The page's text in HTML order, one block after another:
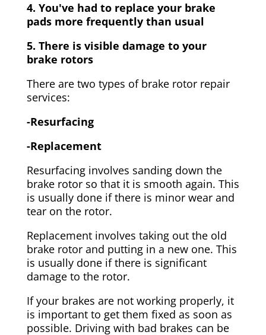
4. You've had to replace your brake
pads more frequently than usual
5. There is visible damage to your
brake rotors
There are two types of brake rotor repair
services:
-Resurfacing
-Replacement
Resurfacing involves sanding down the
brake rotor so that it is smooth again. This
is usually done if there is minor wear and
tear on the rotor.
Replacement involves taking out the old
brake rotor and putting in a new one. This
is usually done if there is significant
damage to the rotor.
If your brakes are not working properly, it
is important to get them fixed as soon as
possible. Driving with bad brakes can be